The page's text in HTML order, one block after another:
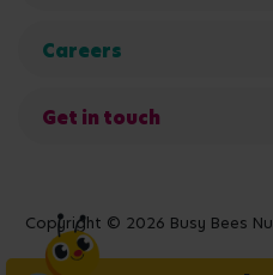
Careers
Get in touch
Copyright © 2026 Busy Bees